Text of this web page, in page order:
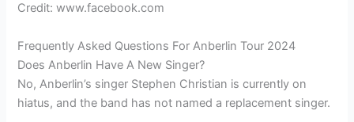
Credit: www.facebook.com
Frequently Asked Questions For Anberlin Tour 2024
Does Anberlin Have A New Singer?
No, Anberlin’s singer Stephen Christian is currently on
hiatus, and the band has not named a replacement singer.